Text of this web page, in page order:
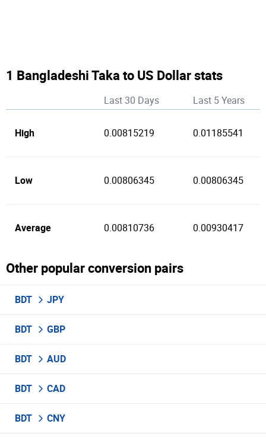
1 Bangladeshi Taka to US Dollar stats
Last 30 Days Last 5 Years
High 0.00815219 0.01185541
Low 0.00806345 0.00806345
Average 0.00810736 0.00930417
Other popular conversion pairs
BDT JPY
BDT GBP
BDT AUD
BDT CAD
BDT CNY